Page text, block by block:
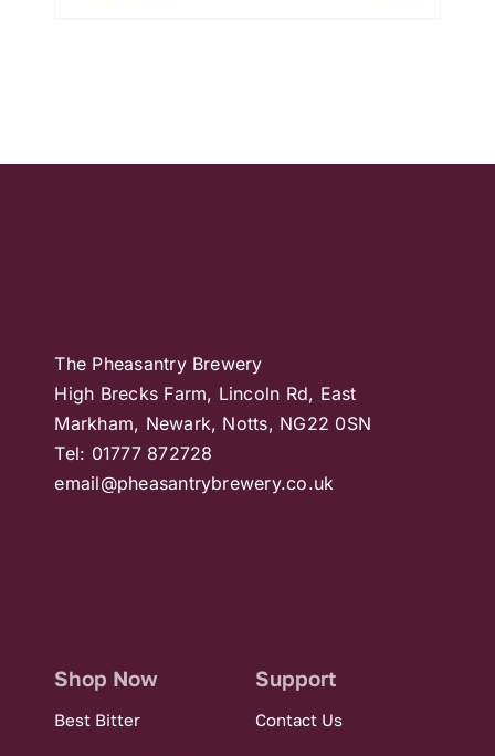
The Pheasantry Brewery
High Brecks Farm, Lincoln Rd, East
Markham, Newark, Notts, NG22 0SN
Tel: 01777 872728
email@pheasantrybrewery.co.uk
Shop Now
Best Bitter
Support
Contact Us